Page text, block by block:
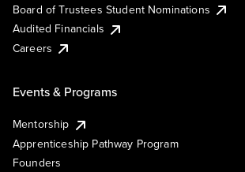
Board of Trustees Student Nominations
Audited Financials
Careers
Events & Programs
Mentorship
Apprenticeship Pathway Program
Founders